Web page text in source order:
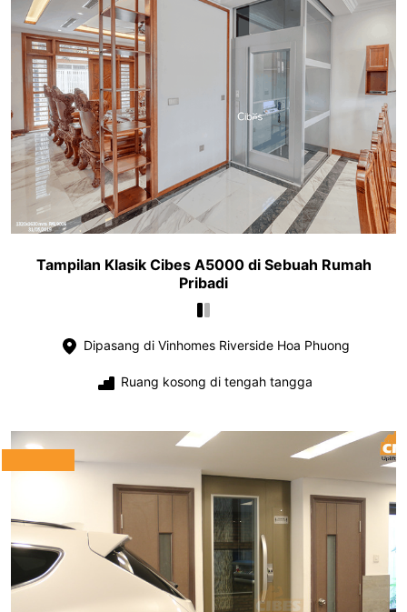
Tampilan Klasik Cibes A5000 di Sebuah Rumah
Pribadi
Dipasang di Vinhomes Riverside Hoa Phuong
Ruang kosong di tengah tangga